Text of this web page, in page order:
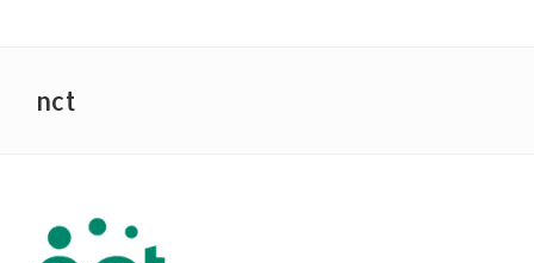
nct